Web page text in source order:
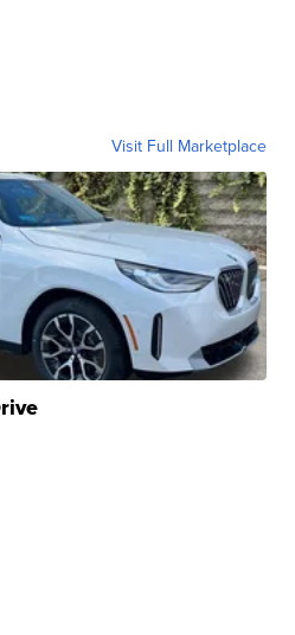
Visit Full Marketplace